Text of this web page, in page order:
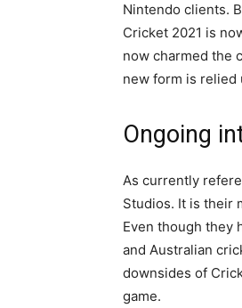
Nintendo clients.
Cricket 2021 is
now charmed the
new form is relied
Ongoing
As currently
Studios. It is their
Even though they
and Australian
downsides of
game.